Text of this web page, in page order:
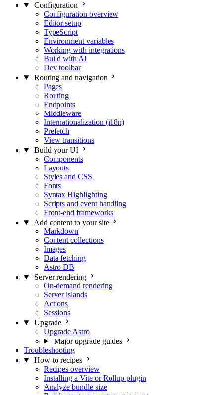
Configuration
Configuration overview
Editor setup
TypeScript
Environment variables
Working with integrations
Build with AI
Dev toolbar
Routing and navigation
Pages
Routing
Endpoints
Middleware
Internationalization (i18n)
Prefetch
View transitions
Build your UI
Components
Layouts
Styles and CSS
Fonts
Syntax Highlighting
Scripts and event handling
Front-end frameworks
Add content to your site
Markdown
Content collections
Images
Data fetching
Astro DB
Server rendering
On-demand rendering
Server islands
Actions
Sessions
Upgrade
Upgrade Astro
Major upgrade guides
Troubleshooting
How-to recipes
Recipes overview
Installing a Vite or Rollup plugin
Analyze bundle size